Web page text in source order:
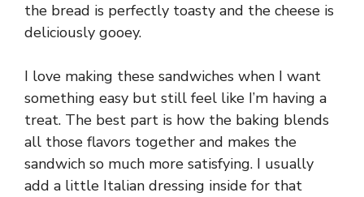
the bread is perfectly toasty and the cheese is
deliciously gooey.
I love making these sandwiches when I want
something easy but still feel like I’m having a
treat. The best part is how the baking blends
all those flavors together and makes the
sandwich so much more satisfying. I usually
add a little Italian dressing inside for that